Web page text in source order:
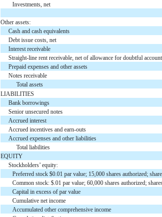
Investments, net
Other assets:
Cash and cash equivalents
Debt issue costs, net
Interest receivable
Straight-line rent receivable, net of allowance for doubtful
Prepaid expenses and other assets
Notes receivable
Total assets
LIABILITIES
Bank borrowings
Senior unsecured notes
Accrued interest
Accrued incentives and earn-outs
Accrued expenses and other liabilities
Total liabilities
EQUITY
Stockholders’ equity:
Preferred stock $0.01 par value; 15,000 shares authorized;
Common stock: $.01 par value; 60,000 shares authorized;
Capital in excess of par value
Cumulative net income
Accumulated other comprehensive income